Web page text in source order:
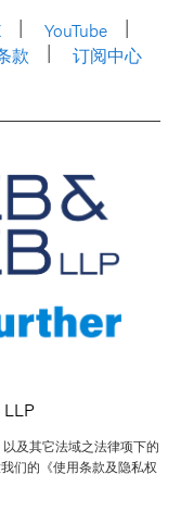
YouTube
款 订阅中心
及其它法域之法律项下的
们的《使用条款及隐私权